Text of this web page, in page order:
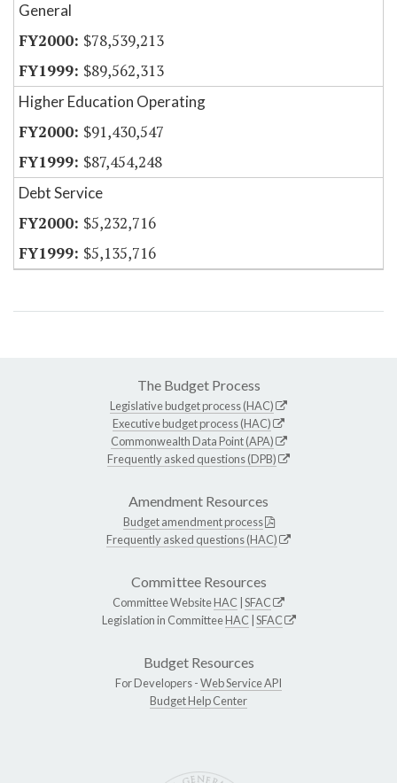
General
$78,539,213
$89,562,313
Higher Education Operating
$91,430,547
$87,454,248
Debt Service
$5,232,716
$5,135,716
The Budget Process
Legislative budget process (HAC)
Executive budget process (HAC)
Commonwealth Data Point (APA)
Frequently asked questions (DPB)
Amendment Resources
Budget amendment process
Frequently asked questions (HAC)
Committee Resources
Committee WebsiteHAC SFAC
Legislation in CommitteeHAC SFAC
Budget Resources
For Developers -Web Service API
Budget Help Center